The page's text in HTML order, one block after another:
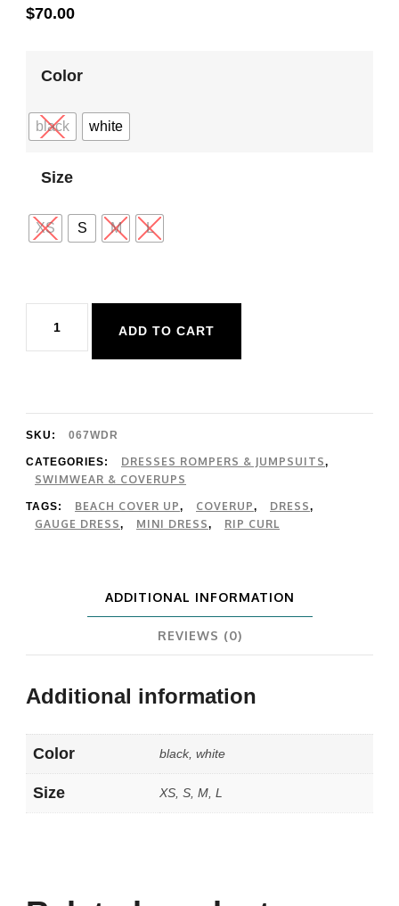
$70.00
Color
black white
Size
XS S M L
Curl
Coverup
quantity
ADD TO CART
SKU: 067WDR
CATEGORIES: DRESSES ROMPERS & JUMPSUITS,
SWIMWEAR & COVERUPS
TAGS: BEACH COVER UP, COVERUP, DRESS,
GAUGE DRESS, MINI DRESS, RIP CURL
ADDITIONAL INFORMATION
REVIEWS (0)
Additional information
Color black, white
Size XS, S, M, L